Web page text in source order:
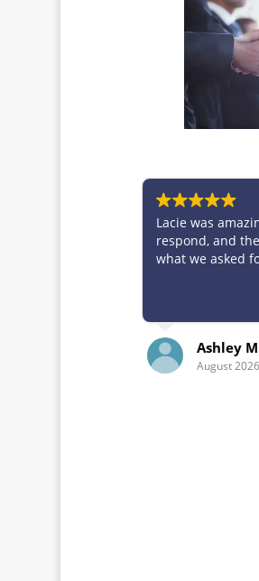
was amazing! Very helpful, fast to
and the quality was great! Just
we asked for. Thank you!